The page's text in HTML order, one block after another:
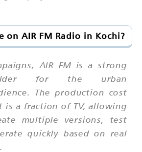
on AIR FM Radio in Kochi?
AIR FM is a strong
for the urban
The production cost
is a fraction of TV, allowing
multiple versions, test
quickly based on real